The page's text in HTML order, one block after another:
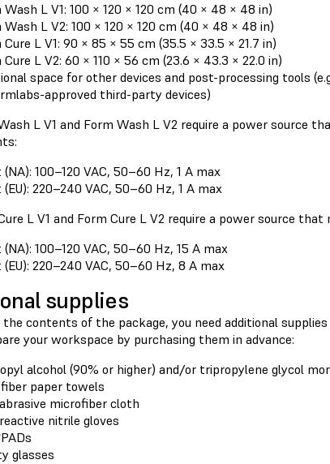
Wash L V1: 100 × 120 × 120 cm (40 × 48 × 48 in)
Wash L V2: 100 × 120 × 120 cm (40 × 48 × 48 in)
Cure L V1: 90 × 85 × 55 cm (35.5 × 33.5 × 21.7 in)
Cure L V2: 60 × 110 × 56 cm (23.6 × 43.3 × 22.0 in)
space for other devices and post-processing tools
approved third-party devices)
L V1 and Form Wash L V2 require a power source
100–120 VAC, 50–60 Hz, 1 A max
220–240 VAC, 50–60 Hz, 1 A max
L V1 and Form Cure L V2 require a power source
100–120 VAC, 50–60 Hz, 15 A max
(EU): 220–240 VAC, 50–60 Hz, 8 A max
supplies
contents of the package, you need additional
your workspace by purchasing them in advance:
alcohol (90% or higher) and/or tripropylene glycol
paper towels
microfiber cloth
nitrile gloves
glasses